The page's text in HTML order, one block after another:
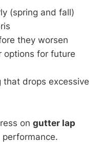
(spring and fall)
they worsen
options for future
that drops excessive
on gutter lap